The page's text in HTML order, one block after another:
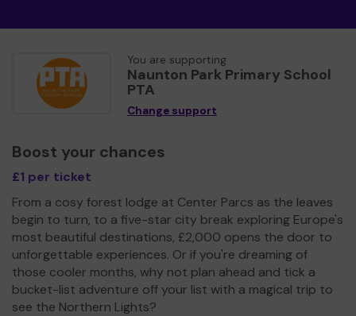
You are supporting
Naunton Park Primary School
PTA
Change support
Boost your chances
£1 per ticket
From a cosy forest lodge at Center Parcs as the leaves
begin to turn, to a five-star city break exploring Europe's
most beautiful destinations, £2,000 opens the door to
unforgettable experiences. Or if you're dreaming of
those cooler months, why not plan ahead and tick a
bucket-list adventure off your list with a magical trip to
see the Northern Lights?